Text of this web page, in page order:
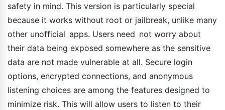
safety in mind. This version is particularly special
because it works without root or jailbreak, unlike many
other unofficial apps. Users need not worry about
their data being exposed somewhere as the sensitive
data are not made vulnerable at all. Secure login
options, encrypted connections, and anonymous
listening choices are among the features designed to
minimize risk. This will allow users to listen to their